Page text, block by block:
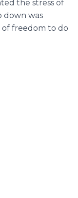
the stress of
down was
of freedom to do